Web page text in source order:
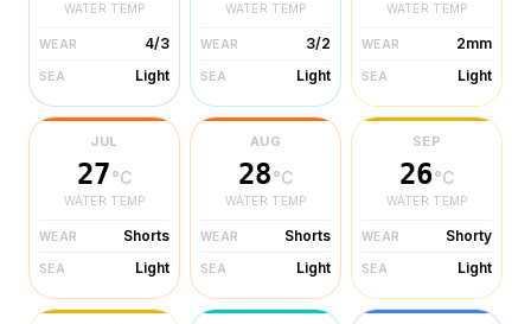
WATER TEMP
WEAR 4/3
SEA Light
WATER TEMP
WEAR 3/2
SEA Light
WATER TEMP
WEAR 2mm
SEA Light
JUL
27°C
WATER TEMP
WEAR Shorts
SEA Light
AUG
28°C
WATER TEMP
WEAR Shorts
SEA Light
SEP
26°C
WATER TEMP
WEAR Shorty
SEA Light